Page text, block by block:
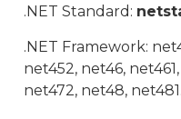
.NET Standard:
.NET Framework:
net452, net46,
net472, net48, net481.